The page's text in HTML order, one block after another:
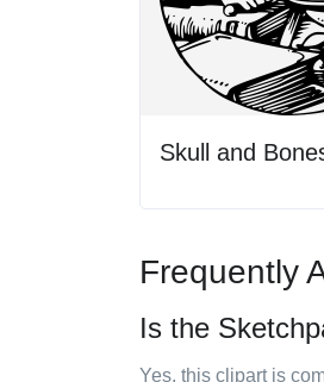
Skull and
Frequently
Is the
Yes, this clipart is